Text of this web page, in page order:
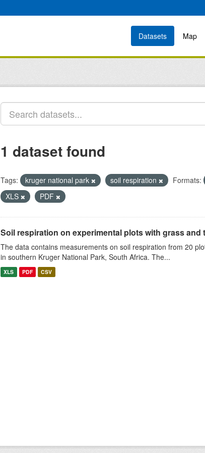
Datasets Map
1 dataset found
Tags: kruger national park soil respiration Formats:
XLS
PDF
Soil respiration on experimental plots with grass and
The data contains measurements on soil respiration from 20
in southern Kruger National Park, South Africa. The...
XLS PDF CSV